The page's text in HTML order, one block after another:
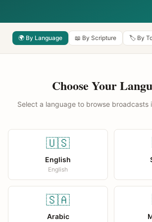
🌍 By Language 📖 By Scripture 🏷️ By
Choose Your
Select a language to browse broadcasts
🇺🇸
English
English
🇸🇦
Arabic